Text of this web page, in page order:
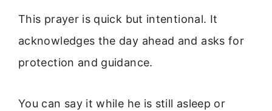
This prayer is quick but intentional. It
acknowledges the day ahead and asks for
protection and guidance.
You can say it while he is still asleep or